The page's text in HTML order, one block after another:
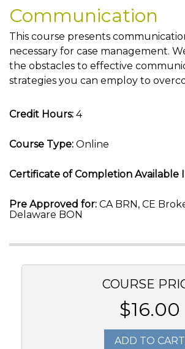
Communication
This course presents
necessary for case management.
the obstacles to effective
strategies you can employ to
Credit Hours: 4
Course Type: Online
Certificate of Completion Available
Pre Approved for: CA BRN, CE
Delaware BON
COURSE
$16.00
ADD TO CART